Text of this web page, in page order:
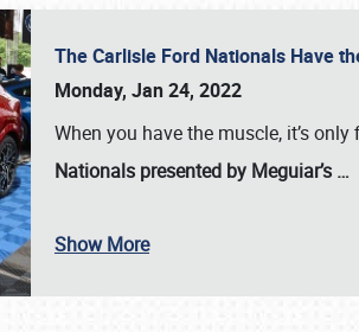
SCHEDULE & INFO
The Carlisle Ford Nationals Have
Monday, Jan 24, 2022
When you have the muscle, it’s
Nationals presented by Meguiar’s …
Show More